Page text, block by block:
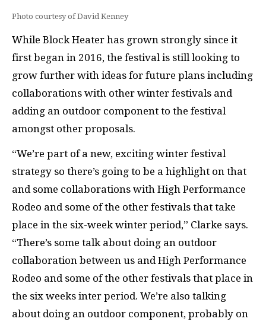
Photo courtesy of David Kenney
While Block Heater has grown strongly since it
first began in 2016, the festival is still looking to
grow further with ideas for future plans including
collaborations with other winter festivals and
adding an outdoor component to the festival
amongst other proposals.
“We’re part of a new, exciting winter festival
strategy so there’s going to be a highlight on that
and some collaborations with High Performance
Rodeo and some of the other festivals that take
place in the six-week winter period,” Clarke says.
“There’s some talk about doing an outdoor
collaboration between us and High Performance
Rodeo and some of the other festivals that place in
the six weeks inter period. We’re also talking
about doing an outdoor component, probably on